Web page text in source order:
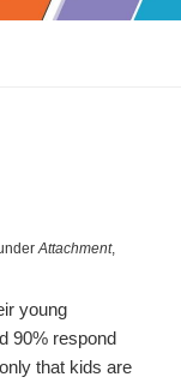
Attachment,
young
90% respond
that kids are